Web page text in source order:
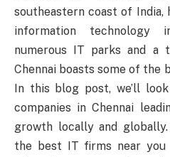
southeastern coast of India,
information
numerous IT parks and a
Chennai boasts some of the
In this blog post, we’ll
companies in Chennai
growth locally and
the best IT firms near you